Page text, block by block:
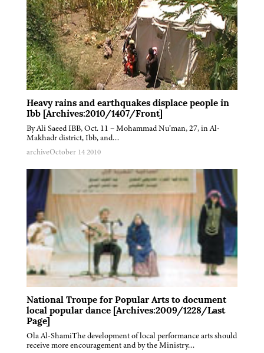
Heavy rains and earthquakes displace people in
Ibb [Archives:2010/1407/Front]
By Ali Saeed IBB, Oct. 11 – Mohammad Nu’man, 27, in Al-
Makhadr district, Ibb, and…
archiveOctober 14 2010
National Troupe for Popular Arts to document
local popular dance [Archives:2009/1228/Last
Page]
Ola Al-ShamiThe development of local performance arts should
receive more encouragement and by the Ministry…